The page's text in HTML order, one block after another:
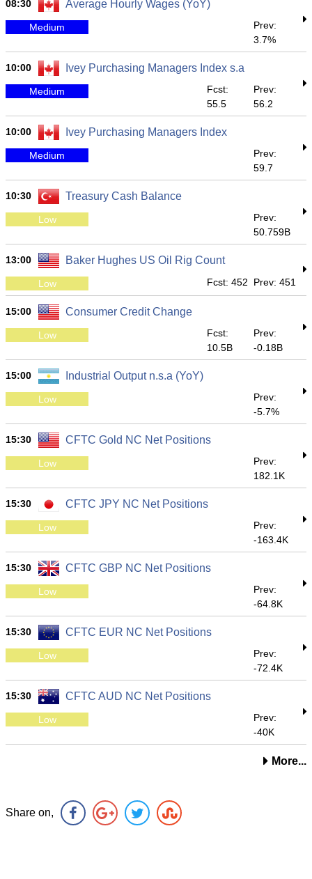
08:30 Average Hourly Wages (YoY)
Medium
Prev:
3.7%
10:00 Ivey Purchasing Managers Index s.a
Medium
Fcst:
55.5
Prev:
56.2
10:00 Ivey Purchasing Managers Index
Medium
Prev:
59.7
10:30 Treasury Cash Balance
Low
Prev:
50.759B
13:00 Baker Hughes US Oil Rig Count
Low Fcst: 452 Prev: 451
15:00 Consumer Credit Change
Low
Fcst:
10.5B
Prev:
-0.18B
15:00 Industrial Output n.s.a (YoY)
Low
Prev:
-5.7%
15:30 CFTC Gold NC Net Positions
Low
Prev:
182.1K
15:30 CFTC JPY NC Net Positions
Low
Prev:
-163.4K
15:30 CFTC GBP NC Net Positions
Low
Prev:
-64.8K
15:30 CFTC EUR NC Net Positions
Low
Prev:
-72.4K
15:30 CFTC AUD NC Net Positions
Low
Prev:
-40K
More...
Share on,